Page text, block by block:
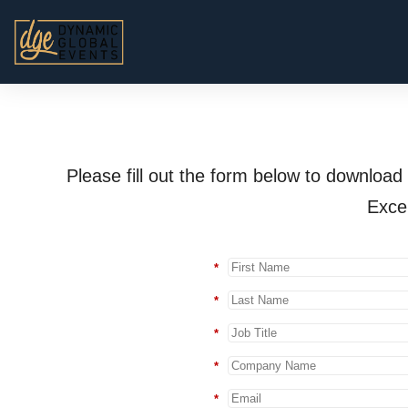
Please fill out the form below to
*
*
*
*
*